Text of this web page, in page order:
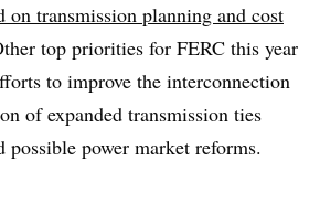
on transmission planning and cost
top priorities for FERC this year
to improve the interconnection
of expanded transmission ties
possible power market reforms.